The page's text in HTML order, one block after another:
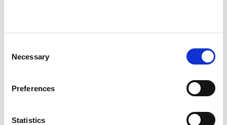
Selection
Necessary
Preferences
Statistics
Davina Wellesley